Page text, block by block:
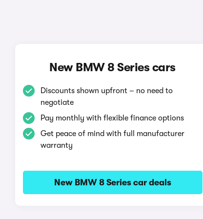
New BMW 8 Series cars
Discounts shown upfront – no need to
negotiate
Pay monthly with flexible finance options
Get peace of mind with full manufacturer
warranty
New BMW 8 Series car deals